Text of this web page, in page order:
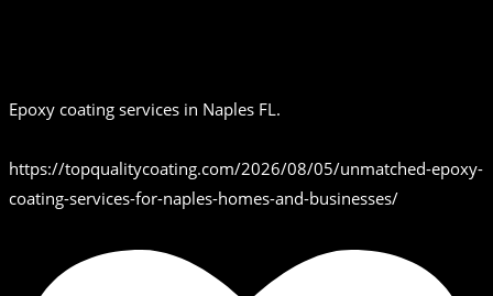
Epoxy coating services in Naples FL.
https://topqualitycoating.com/2026/08/05/unmatched-epoxy-
coating-services-for-naples-homes-and-businesses/